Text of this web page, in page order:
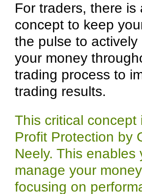
For traders, there is
concept to keep
the pulse to actively
your money
trading process to
trading results.
This critical concept
Profit Protection by
Neely. This enables
manage your
focusing on